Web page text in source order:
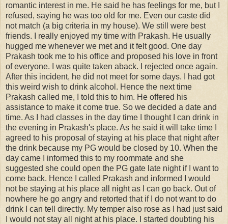
romantic interest in me. He said he has feelings for me, but I
refused, saying he was too old for me. Even our caste did
not match (a big criteria in my house). We still were best
friends. I really enjoyed my time with Prakash. He usually
hugged me whenever we met and it felt good. One day
Prakash took me to his office and proposed his love in front
of everyone. I was quite taken aback. I rejected once again.
After this incident, he did not meet for some days. I had got
this weird wish to drink alcohol. Hence the next time
Prakash called me, I told this to him. He offered his
assistance to make it come true. So we decided a date and
time. As I had classes in the day time I thought I can drink in
the evening in Prakash's place. As he said it will take time I
agreed to his proposal of staying at his place that night after
the drink because my PG would be closed by 10. When the
day came I informed this to my roommate and she
suggested she could open the PG gate late night if I want to
come back. Hence I called Prakash and informed I would
not be staying at his place all night as I can go back. Out of
nowhere he go angry and retorted that if I do not want to do
drink I can tell directly. My temper also rose as I had just said
I would not stay all night at his place. I started doubting his